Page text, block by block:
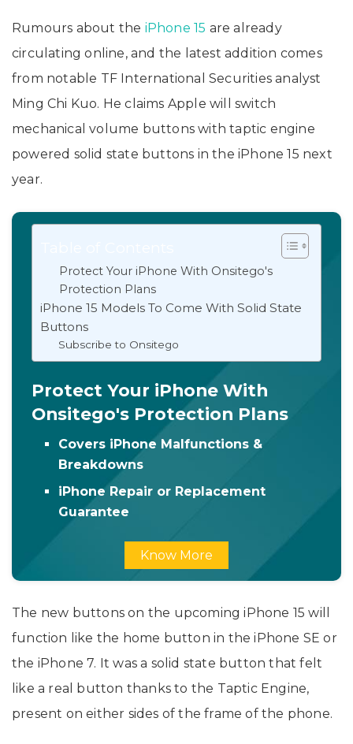
Rumours about the iPhone 15 are already
circulating online, and the latest addition comes
from notable TF International Securities analyst
Ming Chi Kuo. He claims Apple will switch
mechanical volume buttons with taptic engine
powered solid state buttons in the iPhone 15 next
year.
Protect Your iPhone With Onsitego's
Protection Plans
iPhone 15 Models To Come With Solid State
Buttons
Subscribe to Onsitego
Protect Your iPhone With
Onsitego's Protection Plans
Covers iPhone Malfunctions &
Breakdowns
iPhone Repair or Replacement
Guarantee
Know More
The new buttons on the upcoming iPhone 15 will
function like the home button in the iPhone SE or
the iPhone 7. It was a solid state button that felt
like a real button thanks to the Taptic Engine,
present on either sides of the frame of the phone.